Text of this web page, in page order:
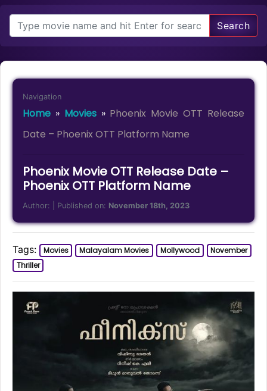
Search
Navigation
Home » Movies» Phoenix Movie OTT Release
Date – Phoenix OTT Platform Name
Phoenix Movie OTT Release Date –
Phoenix OTT Platform Name
Author: | Published on: November 18th, 2023
Tags: Movies Malayalam Movies Mollywood
November
Thriller